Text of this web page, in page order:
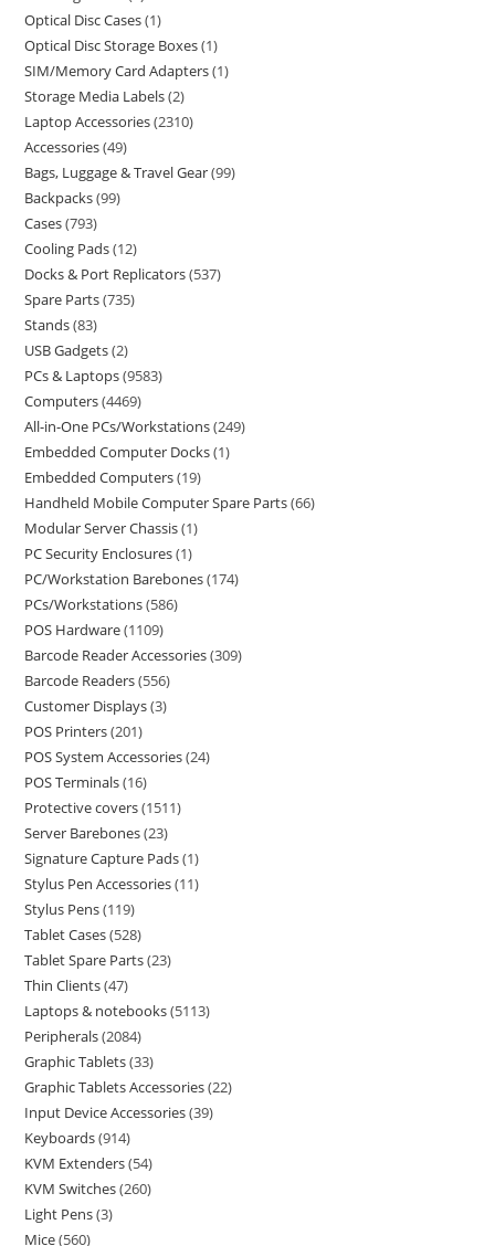
Optical Disc Cases 1
Optical Disc Storage Boxes 1
SIM/Memory Card Adapters 1
Storage Media Labels 2
Laptop Accessories 2310
Accessories 49
Bags, Luggage & Travel Gear 99
Backpacks 99
Cases 793
Cooling Pads 12
Docks & Port Replicators 537
Spare Parts 735
Stands 83
USB Gadgets 2
PCs & Laptops 9583
Computers 4469
All-in-One PCs/Workstations 249
Embedded Computer Docks 1
Embedded Computers 19
Handheld Mobile Computer Spare Parts 66
Modular Server Chassis 1
PC Security Enclosures 1
PC/Workstation Barebones 174
PCs/Workstations 586
POS Hardware 1109
Barcode Reader Accessories 309
Barcode Readers 556
Customer Displays 3
POS Printers 201
POS System Accessories 24
POS Terminals 16
Protective covers 1511
Server Barebones 23
Signature Capture Pads 1
Stylus Pen Accessories 11
Stylus Pens 119
Tablet Cases 528
Tablet Spare Parts 23
Thin Clients 47
Laptops & notebooks 5113
Peripherals 2084
Graphic Tablets 33
Graphic Tablets Accessories 22
Input Device Accessories 39
Keyboards 914
KVM Extenders 54
KVM Switches 260
Light Pens 3
Mice 560